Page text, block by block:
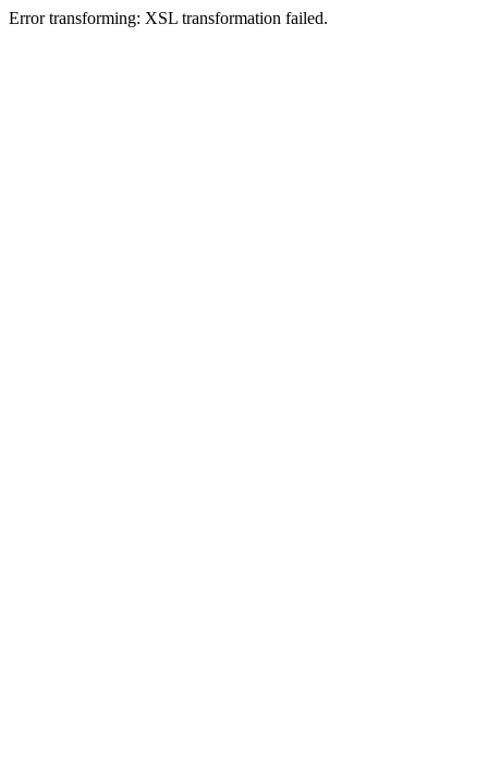
Error transforming: XSL transformation failed.